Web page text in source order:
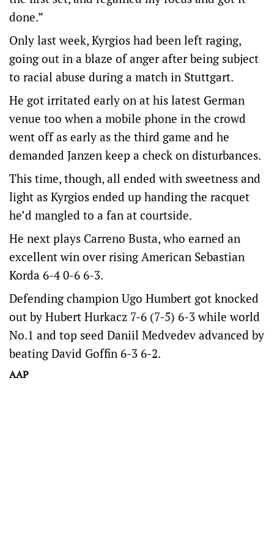
done.”
Only last week, Kyrgios had been left raging,
going out in a blaze of anger after being subject
to racial abuse during a match in Stuttgart.
He got irritated early on at his latest German
venue too when a mobile phone in the crowd
went off as early as the third game and he
demanded Janzen keep a check on disturbances.
This time, though, all ended with sweetness and
light as Kyrgios ended up handing the racquet
he’d mangled to a fan at courtside.
He next plays Carreno Busta, who earned an
excellent win over rising American Sebastian
Korda 6-4 0-6 6-3.
Defending champion Ugo Humbert got knocked
out by Hubert Hurkacz 7-6 (7-5) 6-3 while world
No.1 and top seed Daniil Medvedev advanced by
beating David Goffin 6-3 6-2.
AAP